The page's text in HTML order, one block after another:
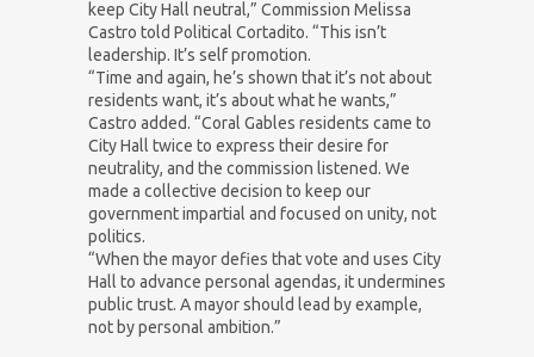
keep City Hall neutral,” Commission Melissa
Castro told Political Cortadito. “This isn’t
leadership. It’s self promotion.
“Time and again, he’s shown that it’s not about
residents want, it’s about what he wants,”
Castro added. “Coral Gables residents came to
City Hall twice to express their desire for
neutrality, and the commission listened. We
made a collective decision to keep our
government impartial and focused on unity, not
politics.
“When the mayor defies that vote and uses City
Hall to advance personal agendas, it undermines
public trust. A mayor should lead by example,
not by personal ambition.”